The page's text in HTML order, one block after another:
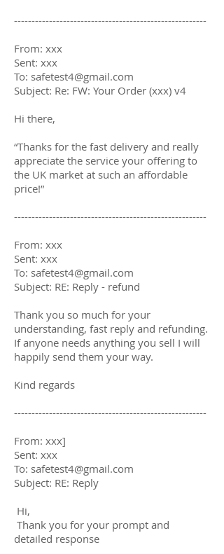
-------------------------------------------------------
From: xxx
Sent: xxx
To: safetest4@gmail.com
Subject: Re: FW: Your Order (xxx) v4
Hi there,
“Thanks for the fast delivery and really
appreciate the service your offering to
the UK market at such an affordable
price!”
-------------------------------------------------------
From: xxx
Sent: xxx
To: safetest4@gmail.com
Subject: RE: Reply - refund
Thank you so much for your
understanding, fast reply and refunding.
If anyone needs anything you sell I will
happily send them your way.
Kind regards
-------------------------------------------------------
From: xxx]
Sent: xxx
To: safetest4@gmail.com
Subject: RE: Reply
Hi,
Thank you for your prompt and
detailed response